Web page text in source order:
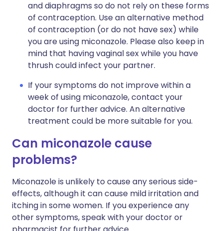
and diaphragms so do not rely on these forms
of contraception. Use an alternative method
of contraception (or do not have sex) while
you are using miconazole. Please also keep in
mind that having vaginal sex while you have
thrush could infect your partner.
If your symptoms do not improve within a
week of using miconazole, contact your
doctor for further advice. An alternative
treatment could be more suitable for you.
Can miconazole cause
problems?
Miconazole is unlikely to cause any serious side-
effects, although it can cause mild irritation and
itching in some women. If you experience any
other symptoms, speak with your doctor or